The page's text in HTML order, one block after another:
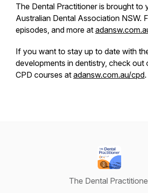
The Dental Practitioner is brought to
Australian Dental Association NSW.
episodes, and more at
If you want to stay up to date with
developments in dentistry, check out
CPD courses at adansw.com.au/cpd.
The Dental